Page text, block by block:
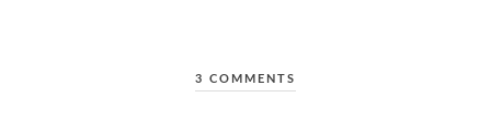
3 COMMENTS